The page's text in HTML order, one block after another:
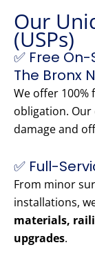
Our
(USPs)
✅ Free
The Bronx
We offer
obligation.
damage and
✅ Full-
From minor
installations,
materials,
upgrades.